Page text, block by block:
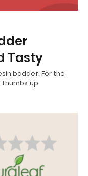
Tasty
badder. For the
up.